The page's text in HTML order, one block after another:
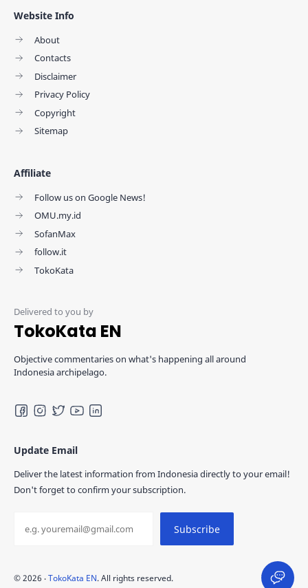
TokoKata EN
Objective commentaries on what's happening all around
Indonesia archipelago.
Website Info
About
Contacts
Disclaimer
Privacy Policy
Copyright
Sitemap
Affiliate
Follow us on Google News!
OMU.my.id
SofanMax
follow.it
TokoKata
Update Email
Deliver the latest information from Indonesia directly to your email!
Don't forget to confirm your subscription.
©2026 ‧TokoKata EN. All rights reserved.